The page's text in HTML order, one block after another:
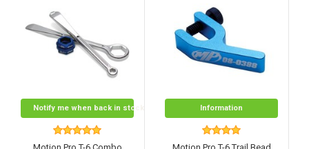
Notify me when back in stock Information